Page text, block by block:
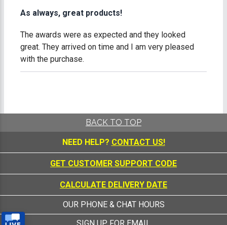
As always, great products!
The awards were as expected and they looked
great. They arrived on time and I am very pleased
with the purchase.
BACK TO TOP
NEED HELP? CONTACT US!
GET CUSTOMER SUPPORT CODE
CALCULATE DELIVERY DATE
OUR PHONE & CHAT HOURS